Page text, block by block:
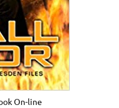
On-line